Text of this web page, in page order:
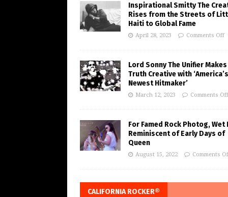
Inspirational Smitty The
Rises from the Streets of
Haiti to Global Fame
April 28, 2023 Comments Off
Lord Sonny The Unifier Makes
Truth Creative with ‘America’s
Newest Hitmaker’
March 12, 2023 Comments Off
For Famed Rock Photog, Wet
Reminiscent of Early Days of
Queen
August 15, 2022 Comments
CALIFORNIA ROCKER®